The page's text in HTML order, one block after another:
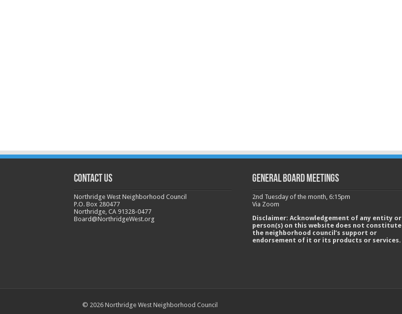
CONTACT US
Northridge West Neighborhood Council
P.O. Box 280477
Northridge, CA 91328-0477
Board@NorthridgeWest.org
GENERAL BOARD MEETINGS
2nd Tuesday of the month, 6:15pm
Via Zoom
Disclaimer: Acknowledgement of any entity or
person(s) on this website does not constitute
the neighborhood council’s support or
endorsement of it or its products or services.
© 2026 Northridge West Neighborhood Council